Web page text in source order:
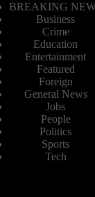
BREAKING
Business
Crime
Education
Entertainment
Featured
Foreign
General News
Jobs
People
Politics
Sports
Tech